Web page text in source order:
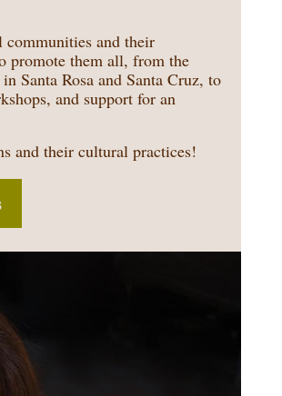
communities and their
promote them all, from the
Santa Rosa and Santa Cruz, to
and support for an
and their cultural practices!